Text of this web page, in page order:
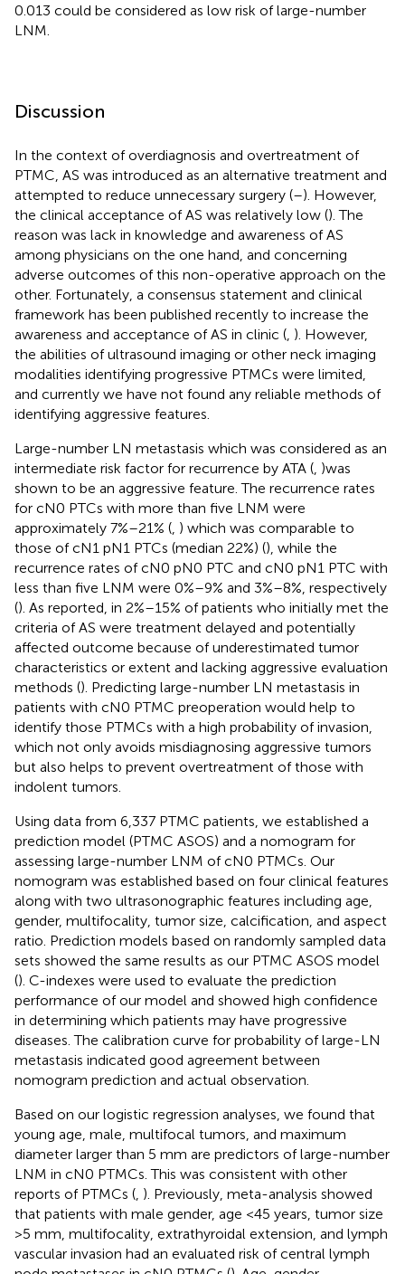
0.013 could be considered as low risk of large-number
LNM.
Discussion
In the context of overdiagnosis and overtreatment of
PTMC, AS was introduced as an alternative treatment and
attempted to reduce unnecessary surgery (–). However,
the clinical acceptance of AS was relatively low (). The
reason was lack in knowledge and awareness of AS
among physicians on the one hand, and concerning
adverse outcomes of this non-operative approach on the
other. Fortunately, a consensus statement and clinical
framework has been published recently to increase the
awareness and acceptance of AS in clinic ( ). However,
the abilities of ultrasound imaging or other neck imaging
modalities identifying progressive PTMCs were limited,
and currently we have not found any reliable methods of
identifying aggressive features.
Large-number LN metastasis which was considered as an
intermediate risk factor for recurrence by ATA ( )was
shown to be an aggressive feature. The recurrence rates
for cN0 PTCs with more than five LNM were
approximately 7%–21% ( ) which was comparable to
those of cN1 pN1 PTCs (median 22%) (), while the
recurrence rates of cN0 pN0 PTC and cN0 pN1 PTC with
less than five LNM were 0%–9% and 3%–8%, respectively
(). As reported, in 2%–15% of patients who initially met the
criteria of AS were treatment delayed and potentially
affected outcome because of underestimated tumor
characteristics or extent and lacking aggressive evaluation
methods (). Predicting large-number LN metastasis in
patients with cN0 PTMC preoperation would help to
identify those PTMCs with a high probability of invasion,
which not only avoids misdiagnosing aggressive tumors
but also helps to prevent overtreatment of those with
indolent tumors.
Using data from 6,337 PTMC patients, we established a
prediction model (PTMC ASOS) and a nomogram for
assessing large-number LNM of cN0 PTMCs. Our
nomogram was established based on four clinical features
along with two ultrasonographic features including age,
gender, multifocality, tumor size, calcification, and aspect
ratio. Prediction models based on randomly sampled data
sets showed the same results as our PTMC ASOS model
(). C-indexes were used to evaluate the prediction
performance of our model and showed high confidence
in determining which patients may have progressive
diseases. The calibration curve for probability of large-LN
metastasis indicated good agreement between
nomogram prediction and actual observation.
Based on our logistic regression analyses, we found that
young age, male, multifocal tumors, and maximum
diameter larger than 5 mm are predictors of large-number
LNM in cN0 PTMCs. This was consistent with other
reports of PTMCs ( ). Previously, meta-analysis showed
that patients with male gender, age <45 years, tumor size
>5 mm, multifocality, extrathyroidal extension, and lymph
vascular invasion had an evaluated risk of central lymph